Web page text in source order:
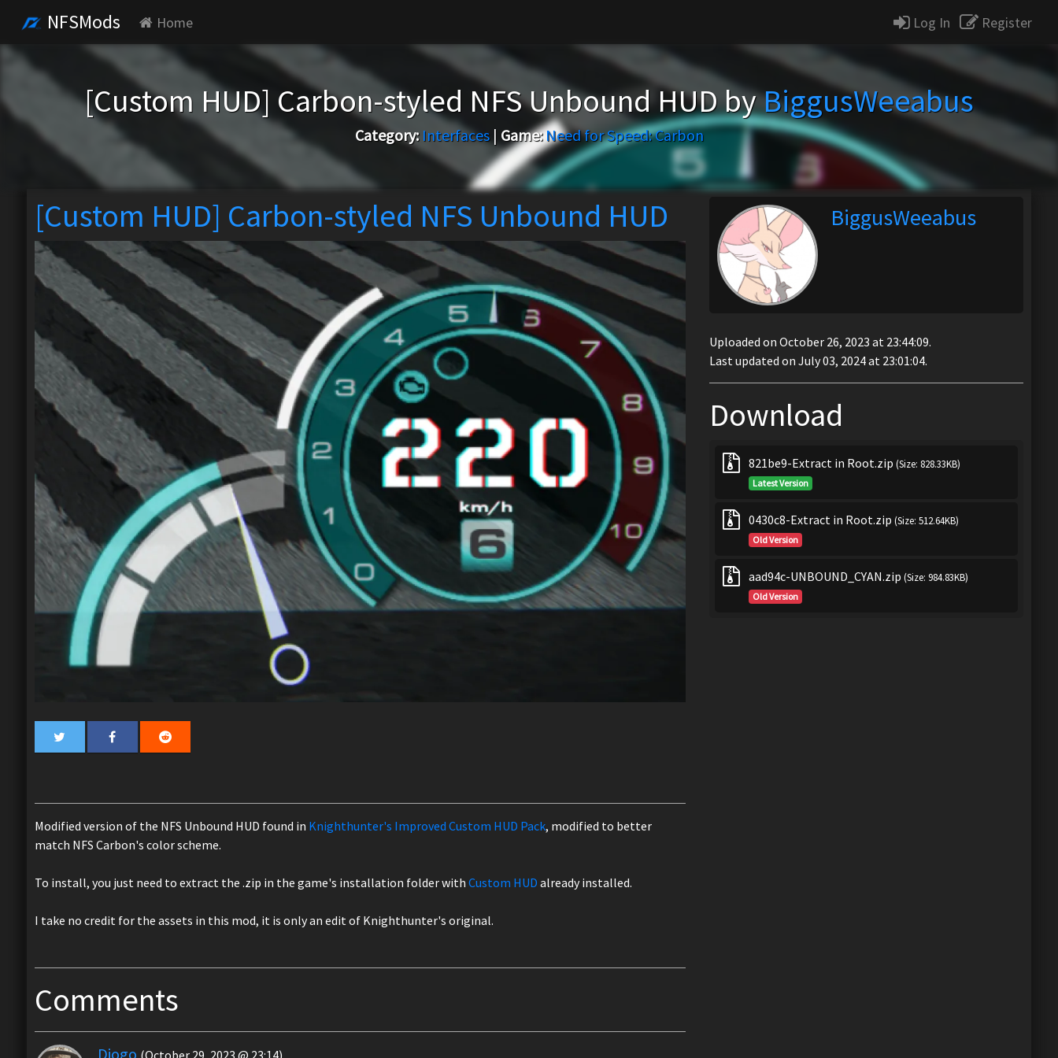
NFSMods Home Log In Register
[Custom HUD] Carbon-styled NFS Unbound HUD byBiggusWeeabus
Category: Interfaces| Game:Need for Speed: Carbon
[Custom HUD] Carbon-styled NFS Unbound HUD
Modified version of the NFS Unbound HUD found in Knighthunter's Improved Custom HUD Pack, modified to better
match NFS Carbon's color scheme.
To install, you just need to extract the .zip in the game's installation folder with Custom HUD already installed.
I take no credit for the assets in this mod, it is only an edit of Knighthunter's original.
Comments
Diogo
BiggusWeeabus
Uploaded on October 26, 2023 at 23:44:09.
Last updated on July 03, 2024 at 23:01:04.
Download
821be9-Extract in Root.zip(Size: 828.33KB)
Latest Version
0430c8-Extract in Root.zip(Size: 512.64KB)
Old Version
aad94c-UNBOUND_CYAN.zip(Size: 984.83KB)
Old Version